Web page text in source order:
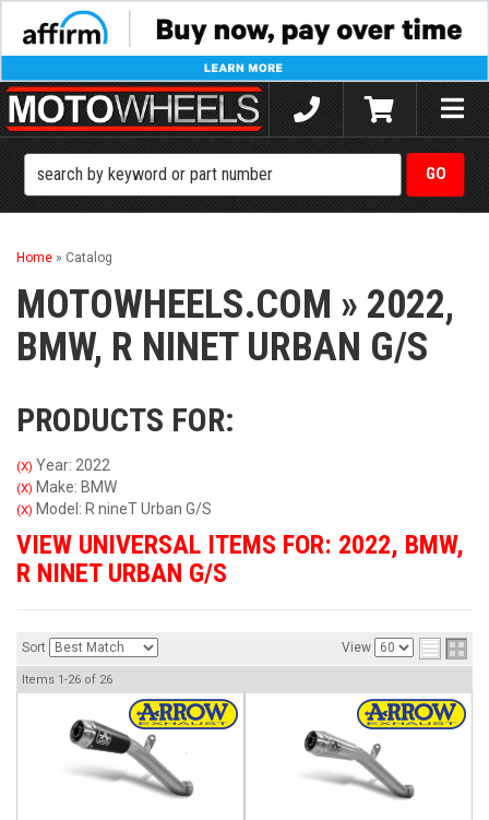
Toggle
Home » Catalog
MOTOWHEELS.COM » 2022,
BMW, R NINET URBAN G/S
PRODUCTS FOR:
(X) Year: 2022
(X) Make: BMW
(X) Model: R nineT Urban G/S
VIEW UNIVERSAL ITEMS FOR: 2022, BMW,
R NINET URBAN G/S
Sort View
Items 1-26 of 26